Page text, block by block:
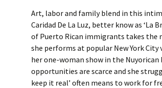
Art, labor and family blend in this
Caridad De La Luz, better know as ‘La
of Puerto Rican immigrants takes the
she performs at popular New York City
her one-woman show in the
opportunities are scarce and she
keep it real’ often means to work for